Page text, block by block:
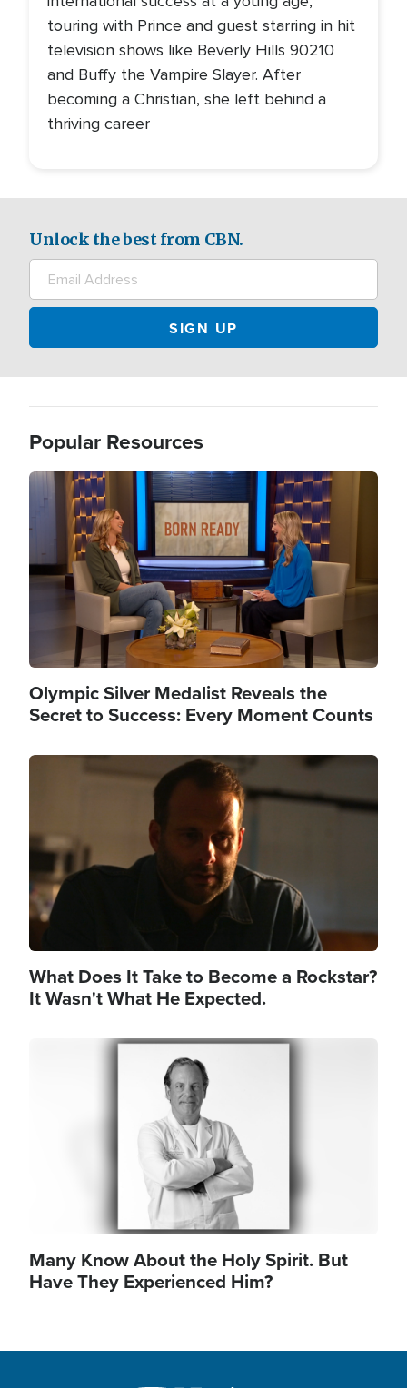
touring with Prince and guest starring in hit
television shows like Beverly Hills 90210
and Buffy the Vampire Slayer. After
becoming a Christian, she left behind a
thriving career
Unlock the best from CBN.
Popular Resources
Image
Olympic Silver Medalist Reveals the
Secret to Success: Every Moment Counts
Image
What Does It Take to Become a Rockstar?
It Wasn't What He Expected.
Many Know About the Holy Spirit. But
Have They Experienced Him?